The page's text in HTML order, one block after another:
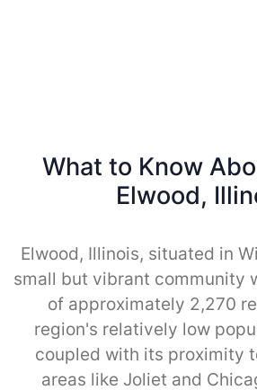
What to Know
Elwood,
Elwood, Illinois, situated in
small but vibrant community
of approximately 2,270
region's relatively low
coupled with its proximity
areas like Joliet and